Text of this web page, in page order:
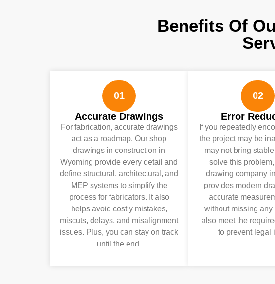
Benefits Of
01
Accurate Drawings
For fabrication, accurate drawings
act as a roadmap. Our shop
drawings in construction in
Wyoming provide every detail and
define structural, architectural, and
MEP systems to simplify the
process for fabricators. It also
helps avoid costly mistakes,
miscuts, delays, and misalignment
issues. Plus, you can stay on track
until the end.
02
Error
If you repeatedly
the project may be
may not bring
solve this
drawing company
provides modern
accurate
without missing any
also meet the
to prevent legal